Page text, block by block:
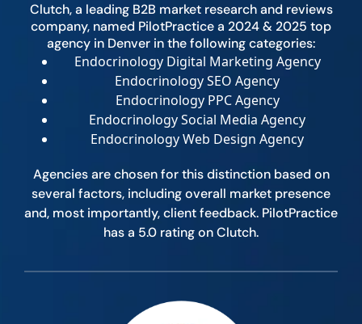
Clutch, a leading B2B market research and reviews
company, named PilotPractice a 2024 & 2025 top
agency in Denver in the following categories:
Endocrinology Digital Marketing Agency
Endocrinology SEO Agency
Endocrinology PPC Agency
Endocrinology Social Media Agency
Endocrinology Web Design Agency
Agencies are chosen for this distinction based on
several factors, including overall market presence
and, most importantly, client feedback. PilotPractice
has a 5.0 rating on Clutch.